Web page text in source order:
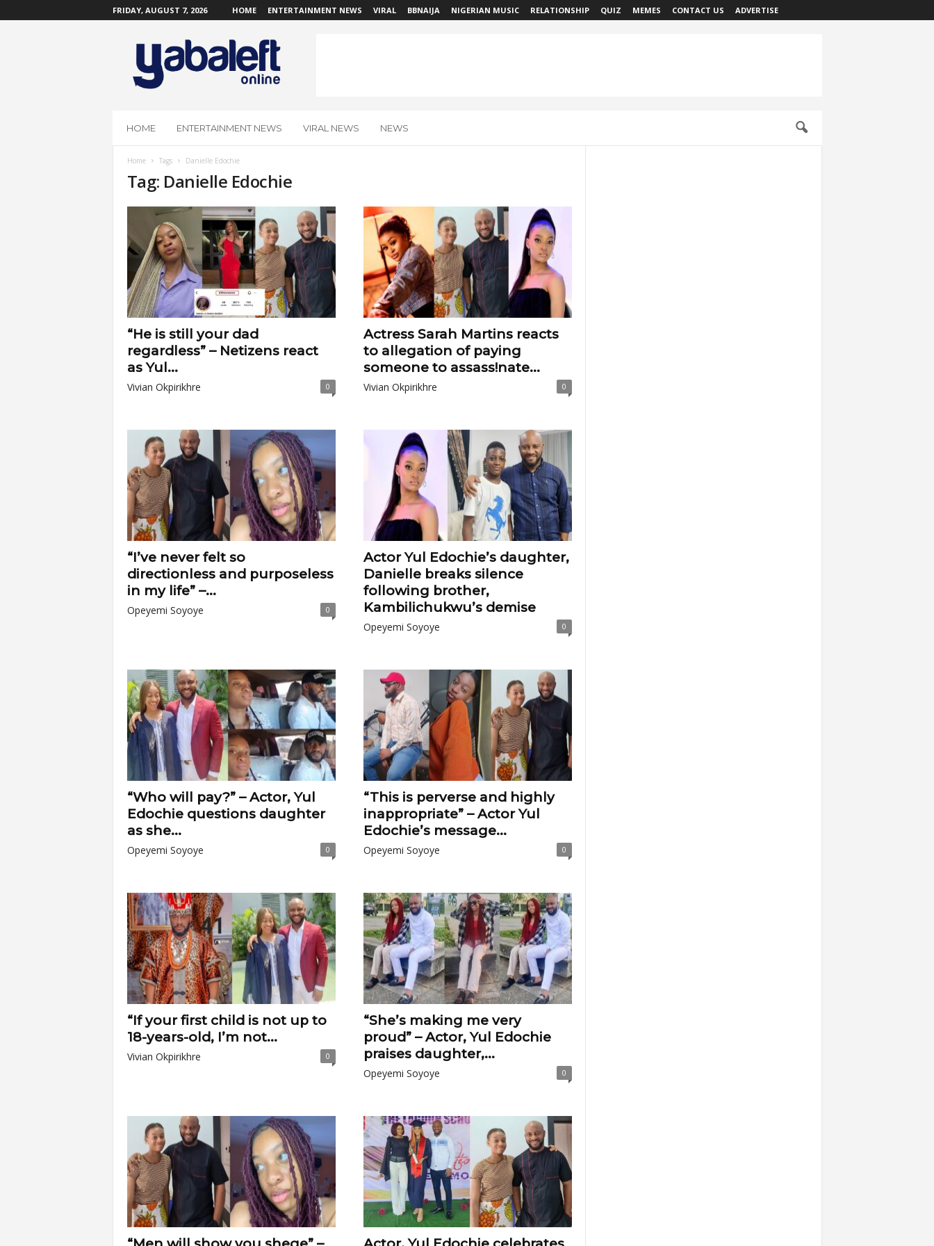
FRIDAY, AUGUST 7, 2026 HOME ENTERTAINMENT NEWS VIRAL BBNAIJA NIGERIAN MUSIC RELATIONSHIP QUIZ MEMES CONTACT US ADVERTISE
O
HOME ENTERTAINMENT NEWS VIRAL NEWS NEWS
Home Tags Danielle Edochie
Tag: Danielle Edochie
“He is still your dad
regardless” – Netizens react
as Yul...
Vivian Okpirikhre 0
Actress Sarah Martins reacts
to allegation of paying
someone to assass!nate...
Vivian Okpirikhre 0
“I’ve never felt so
directionless and purposeless
in my life” –...
Opeyemi Soyoye 0
Actor Yul Edochie’s daughter,
Danielle breaks silence
following brother,
Kambilichukwu’s demise
Opeyemi Soyoye 0
“Who will pay?” – Actor, Yul
Edochie questions daughter
as she...
Opeyemi Soyoye 0
“This is perverse and highly
inappropriate” – Actor Yul
Edochie’s message...
Opeyemi Soyoye 0
“If your first child is not up to
18-years-old, I’m not...
Vivian Okpirikhre 0
“She’s making me very
proud” – Actor, Yul Edochie
praises daughter,...
Opeyemi Soyoye 0